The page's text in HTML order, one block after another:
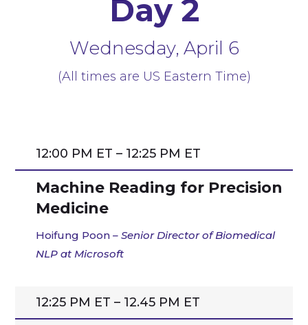
Day 2
Wednesday, April 6
(All times are US Eastern Time)
12:00 PM ET – 12:25 PM ET
Machine Reading for Precision
Medicine
Hoifung Poon –Senior Director of Biomedical
NLP at Microsoft
12:25 PM ET – 12.45 PM ET